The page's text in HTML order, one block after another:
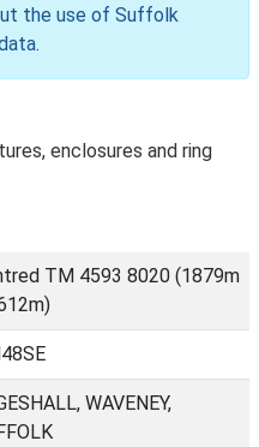
the use of Suffolk
.
enclosures and ring
TM 4593 8020 (1879m
WAVENEY,